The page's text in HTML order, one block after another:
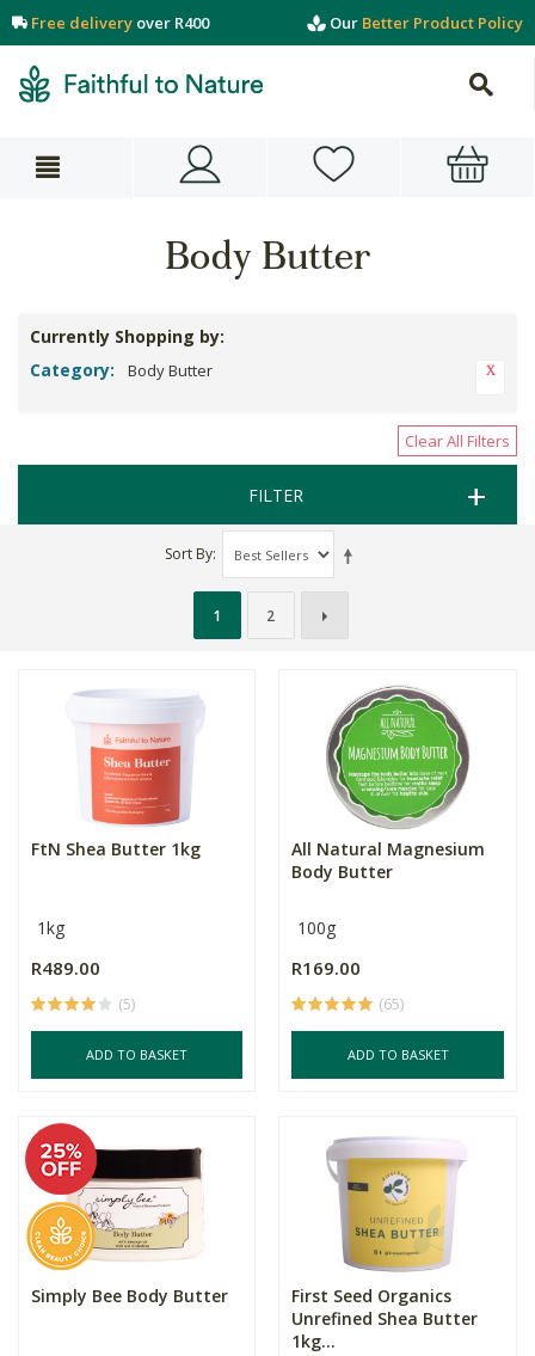
Free delivery over R400 Our Better Product Policy
Body Butter
Currently Shopping by:
Category:
Body Butter
Clear All Filters
FILTER
Sort By
1 2
FtN Shea Butter 1kg
1kg
R489.00
(5)
ADD TO BASKET
All Natural Magnesium
Body Butter
100g
R169.00
(65)
ADD TO BASKET
Simply Bee Body Butter
First Seed Organics
Unrefined Shea Butter
1kg...